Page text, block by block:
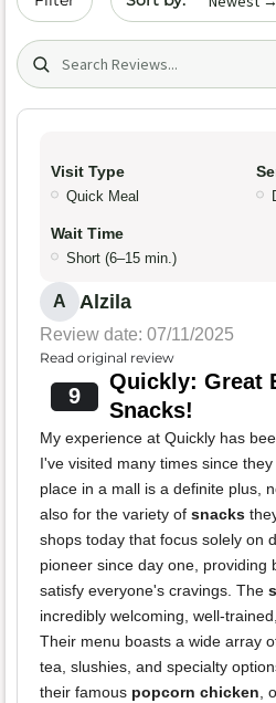
Search (title/text)
Visit Type
Quick Meal
Wait Time
Short (6–15 min.)
A Alzila
Review date: 07/11/2025
Read original review
9
Quickly: Great
Snacks!
My experience at Quickly has
I've visited many times since
place in a mall is a definite plus,
also for the variety of snacks
shops today that focus solely on
pioneer since day one, providing
satisfy everyone's cravings. The
incredibly welcoming, well-
Their menu boasts a wide array
tea, slushies, and specialty
their famous popcorn chicken,